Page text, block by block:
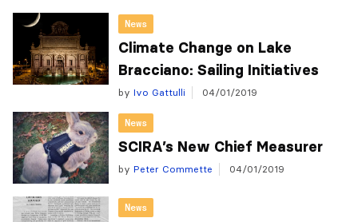
News
Climate Change on Lake
Bracciano: Sailing Initiatives
by Ivo Gattulli 04/01/2019
News
SCIRA’s New Chief Measurer
by Peter Commette 04/01/2019
News